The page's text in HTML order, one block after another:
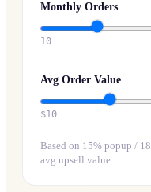
Monthly Orders
10
Avg Order Value
$10
Based on 15% popup /
avg upsell value